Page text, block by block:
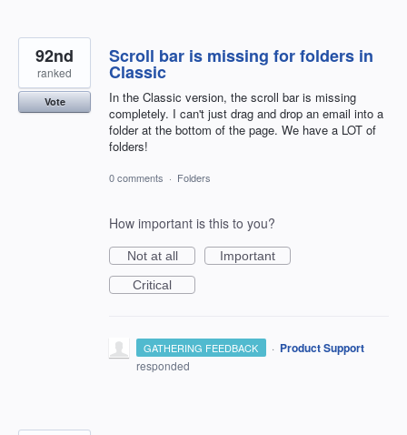
Scroll bar is missing for folders in
Classic
In the Classic version, the scroll bar is missing
completely. I can't just drag and drop an email into a
folder at the bottom of the page. We have a LOT of
folders!
92nd
ranked
Vote
0 comments · Folders
How important is this to you?
Not at all
Important
Critical
GATHERING FEEDBACK · Product Support
responded